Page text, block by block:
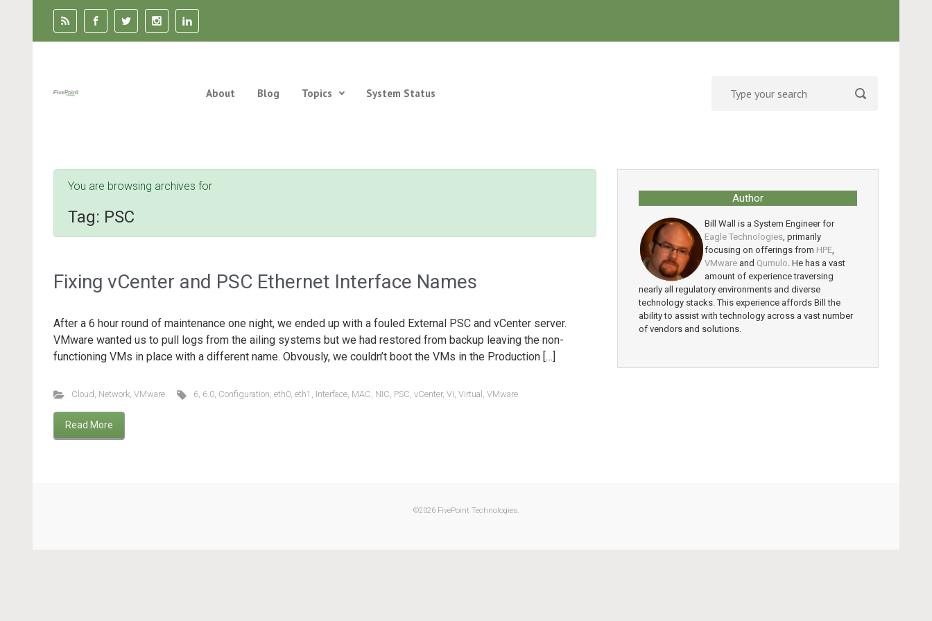
Skip to main content
About Blog Topics System Status
You are browsing archives for
Tag: PSC
Fixing vCenter and PSC Ethernet Interface Names
After a 6 hour round of maintenance one night, we ended up with a fouled External PSC and vCenter server.
VMware wanted us to pull logs from the ailing systems but we had restored from backup leaving the non-
functioning VMs in place with a different name. Obvously, we couldn’t boot the VMs in the Production […]
Cloud, Network, VMware 6, 6.0, Configuration,eth0,eth1 , Interface, MAC, NIC, PSC,vCenter,VI,Virtual ,VMware
Read More
Author
Bill Wall is a System Engineer for
Eagle Technologies, primarily
focusing on offerings from HPE,
VMwareand Qumulo. He has a vast
amount of experience traversing
nearly all regulatory environments and diverse
technology stacks. This experience affords Bill the
ability to assist with technology across a vast number
of vendors and solutions.
©2026 FivePoint Technologies.